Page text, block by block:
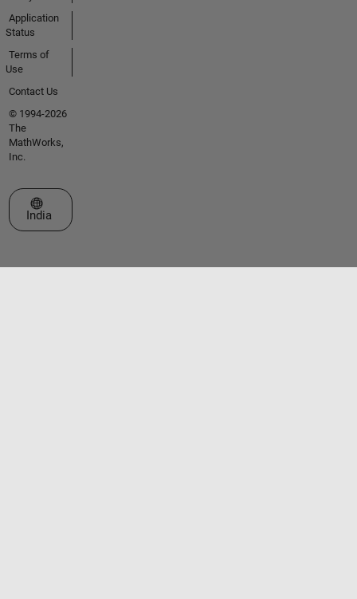
Application
Status
Terms of
Use
Contact Us
© 1994-2026
The
MathWorks,
Inc.
Select a Web Site
India